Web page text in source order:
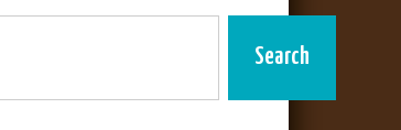
Search